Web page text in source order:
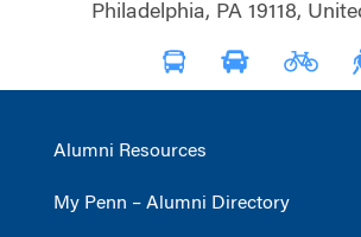
Philadelphia, PA 19118,
Alumni Resources
My Penn – Alumni Directory